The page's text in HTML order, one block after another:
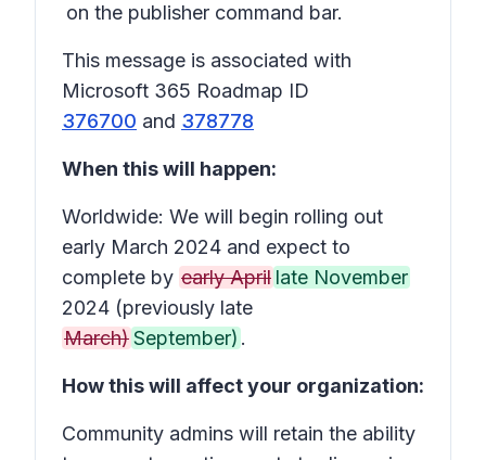
on the publisher command bar.
This message is associated with
Microsoft 365 Roadmap ID
376700 and 378778
When this will happen:
Worldwide: We will begin rolling out
early March 2024 and expect to
complete by early April late November
2024 (previously late
March)September) .
How this will affect your organization:
Community admins will retain the ability